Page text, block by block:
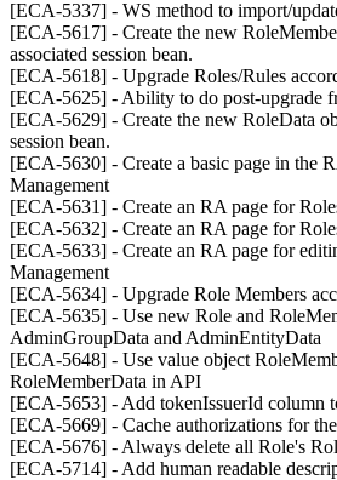
[ECA-5337] - WS method to import/
[ECA-5617] - Create the new
associated session bean.
[ECA-5618] - Upgrade Roles/Rules
[ECA-5625] - Ability to do post-upgrade
[ECA-5629] - Create the new RoleData
session bean.
[ECA-5630] - Create a basic page in the
Management
[ECA-5631] - Create an RA page for
[ECA-5632] - Create an RA page for
[ECA-5633] - Create an RA page for
Management
[ECA-5634] - Upgrade Role Members
[ECA-5635] - Use new Role and
AdminGroupData and AdminEntityData
[ECA-5648] - Use value object
RoleMemberData in API
[ECA-5653] - Add tokenIssuerId column
[ECA-5669] - Cache authorizations for
[ECA-5676] - Always delete all Role's
[ECA-5714] - Add human readable